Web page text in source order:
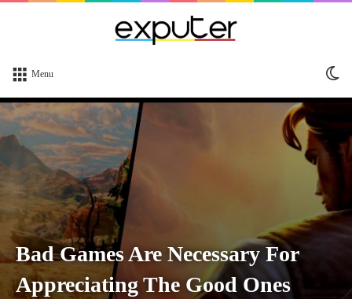
Menu
Bad Games Are Necessary For
Appreciating The Good Ones